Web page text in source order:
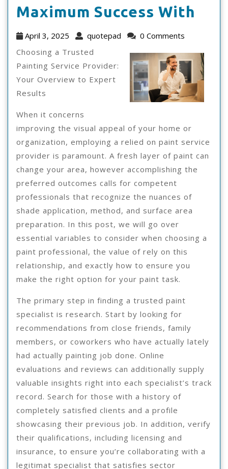
Maximum Success With
April 3, 2025
April
2025
quotepad quotepad
0 Comments
Choosing a Trusted
Painting Service Provider:
Your Overview to Expert
Results
When it concerns
improving the visual appeal of your home or
organization, employing a relied on paint service
provider is paramount. A fresh layer of paint can
change your area, however accomplishing the
preferred outcomes calls for competent
professionals that recognize the nuances of
shade application, method, and surface area
preparation. In this post, we will go over
essential variables to consider when choosing a
paint professional, the value of rely on this
relationship, and exactly how to ensure you
make the right option for your paint task.
The primary step in finding a trusted paint
specialist is research. Start by looking for
recommendations from close friends, family
members, or coworkers who have actually lately
had actually painting job done. Online
evaluations and reviews can additionally supply
valuable insights right into each specialist’s track
record. Search for those with a history of
completely satisfied clients and a profile
showcasing their previous job. In addition, verify
their qualifications, including licensing and
insurance, to ensure you’re collaborating with a
legitimat specialist that satisfies sector